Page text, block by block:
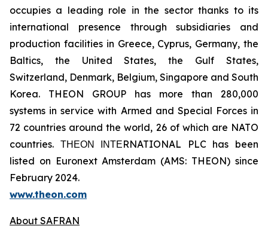
occupies a leading role in the sector thanks to its
international presence through subsidiaries and
production facilities in Greece, Cyprus, Germany, the
Baltics, the United States, the Gulf States,
Switzerland, Denmark, Belgium, Singapore and South
Korea. THEON GROUP has more than 280,000
systems in service with Armed and Special Forces in
72 countries around the world, 26 of which are NATO
countries. ΤΗΕΟΝ ΙΝΤΕRNATIONAL PLC has been
listed on Euronext Amsterdam (AMS: THEON) since
February 2024.
www.theon.com
About SAFRAN